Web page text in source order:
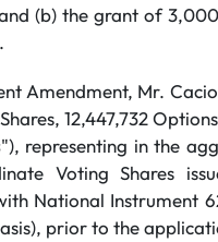
(b) the grant of
Amendment, Mr.
12,447,732
"), representing in the
Voting Shares
National Instrument
prior to the